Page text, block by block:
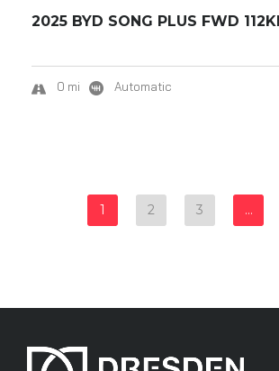
0 mi Automatic
1 2 3 …